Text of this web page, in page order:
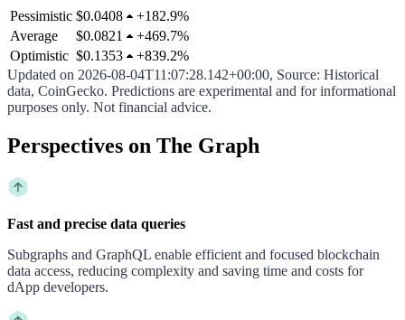
Pessimistic $0.0408 +182.9%
Average
$0.0821 +469.7%
Optimistic $0.1353 +839.2%
Updated on 2026-08-04T11:07:28.142+00:00, Source: Historical
data, CoinGecko. Predictions are experimental and for informational
purposes only. Not financial advice.
Perspectives on The Graph
Fast and precise data queries
Subgraphs and GraphQL enable efficient and focused blockchain
data access, reducing complexity and saving time and costs for
dApp developers.